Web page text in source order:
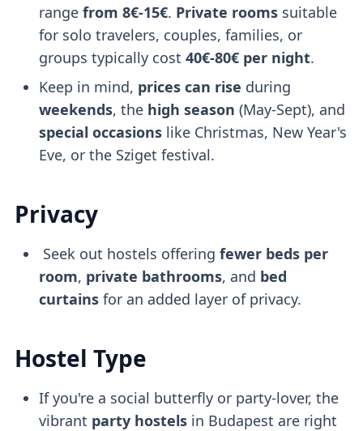
range from 8€-15€. Private roomssuitable
for solo travelers, couples, families, or
groups typically cost 40€-80€ per night.
Keep in mind, prices can rise during
weekends, the high season (May-Sept), and
special occasionslike Christmas, New Year's
Eve, or the Sziget festival.
Privacy
Seek out hostels offering fewer beds per
room, private bathrooms, and bed
curtainsfor an added layer of privacy.
Hostel Type
If you're a social butterfly or party-lover, the
vibrant party hostelsin Budapest are right